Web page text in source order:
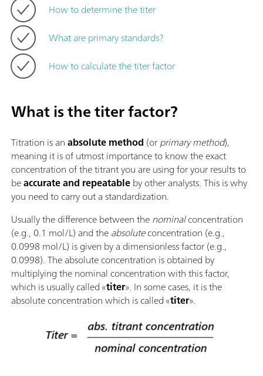
How to determine the titer
What are primary standards?
How to calculate the titer factor
What is the titer factor?
Titration is anabsolute method (orprimary method),
meaning it is of utmost importance to know the exact
concentration of the titrant you are using for your results to
beaccurate and repeatableby other analysts. This is why
you need to carry out a standardization.
Usually the difference between thenominalconcentration
(e.g., 0.1 mol/L) and theabsoluteconcentration (e.g.,
0.0998 mol/L) is given by a dimensionless factor (e.g.,
0.0998). The absolute concentration is obtained by
multiplying the nominal concentration with this factor,
which is usually called «titer». In some cases, it is the
absolute concentration which is called «titer».